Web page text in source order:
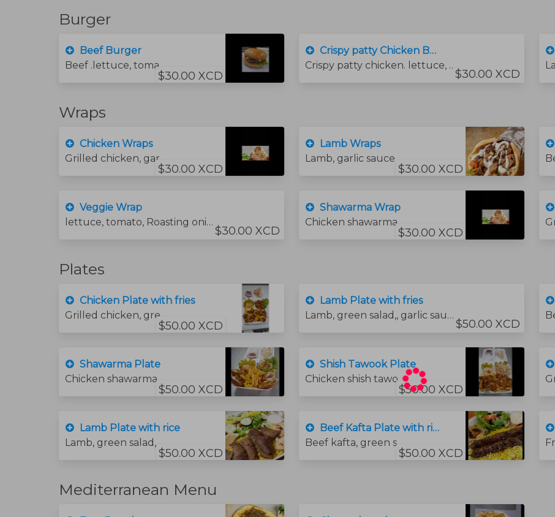
Burger
Beef Burger
$30.00 XCD
Crispy patty Chicken Burger
Crispy patty chicken. lettuce, tomato, cheese and sauce
$30.00 XCD
Wraps
Chicken Wraps
$30.00 XCD
Lamb Wraps
$30.00 XCD
Veggie Wrap
lettuce, tomato, Roasting onions green pepper and . mushroom .cheese
$30.00 XCD
Shawarma Wrap
$30.00 XCD
Plates
Chicken Plate with fries
$50.00 XCD
Lamb Plate with fries
Lamb, green salad,, garlic sauce, bread and hummus sauce.
$50.00 XCD
Shawarma Plate
$50.00 XCD
Shish Tawook Plate
Chicken shish tawook, coleslaw salad, hummus and fries.
$50.00 XCD
Lamb Plate with rice
$50.00 XCD
Beef Kafta Plate with rice
Beef kafta, green salad, , hummus .bread and rice
$50.00 XCD
Mediterranean Menu